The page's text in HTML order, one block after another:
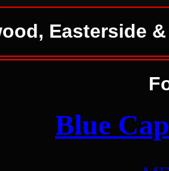
Easterside
Blue